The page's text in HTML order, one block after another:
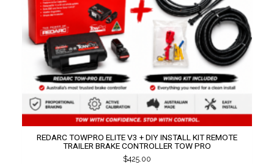
REDARC TOWPRO ELITE V3 + DIY INSTALL KIT REMOTE
TRAILER BRAKE CONTROLLER TOW PRO
$425.00